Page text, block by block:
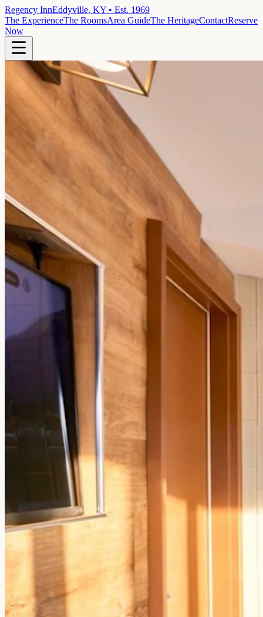
Regency InnEddyville, KY • Est. 1969
The ExperienceThe RoomsArea GuideThe HeritageContactReserve
Now